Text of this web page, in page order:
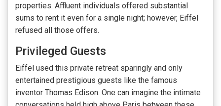
properties. Affluent individuals offered substantial
sums to rent it even for a single night; however, Eiffel
refused all those offers.
Privileged Guests
Eiffel used this private retreat sparingly and only
entertained prestigious guests like the famous
inventor Thomas Edison. One can imagine the intimate